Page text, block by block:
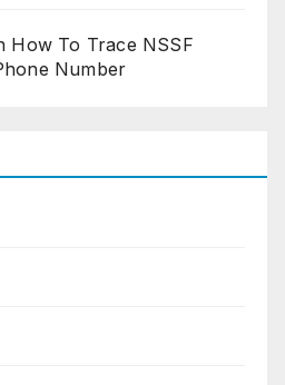
How To Trace NSSF
Number